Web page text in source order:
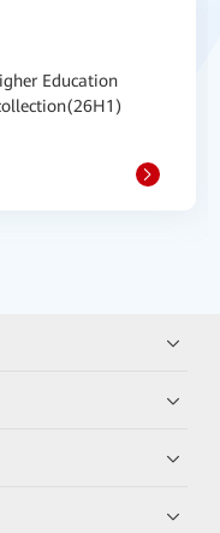
Education